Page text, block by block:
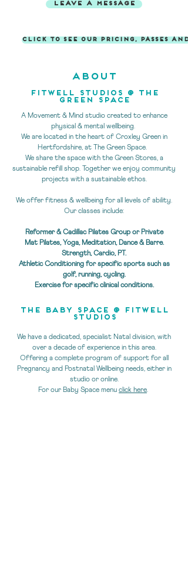
leave a message
click to see our pricing, passes
ABOUT
Fitwell studios @ THE
GREEN SPACE
A Movement & Mind studio created to enhance
physical & mental wellbeing.
We are located in the heart of Croxley Green in
Hertfordshire, at The Green Space.
We share the space with the Green Stores, a
sustainable refill shop. Together we enjoy community
projects with a sustainable ethos.
We offer fitness & wellbeing for all levels of ability.
Our classes include:
Reformer & Cadillac Pilates Group or Private
Mat Pilates, Yoga, Meditation, Dance & Barre.
Strength, Cardio, PT.
Athletic Conditioning for specific sports such as
golf, running, cycling.
Exercise for specific clinical conditions.
the baby space @ fitwell
studios
We have a dedicated, specialist Natal division, with
over a decade of experience in this area.
Offering a complete program of support for all
Pregnancy and Postnatal Wellbeing needs, either in
studio or online.
For our Baby Space menu click here.